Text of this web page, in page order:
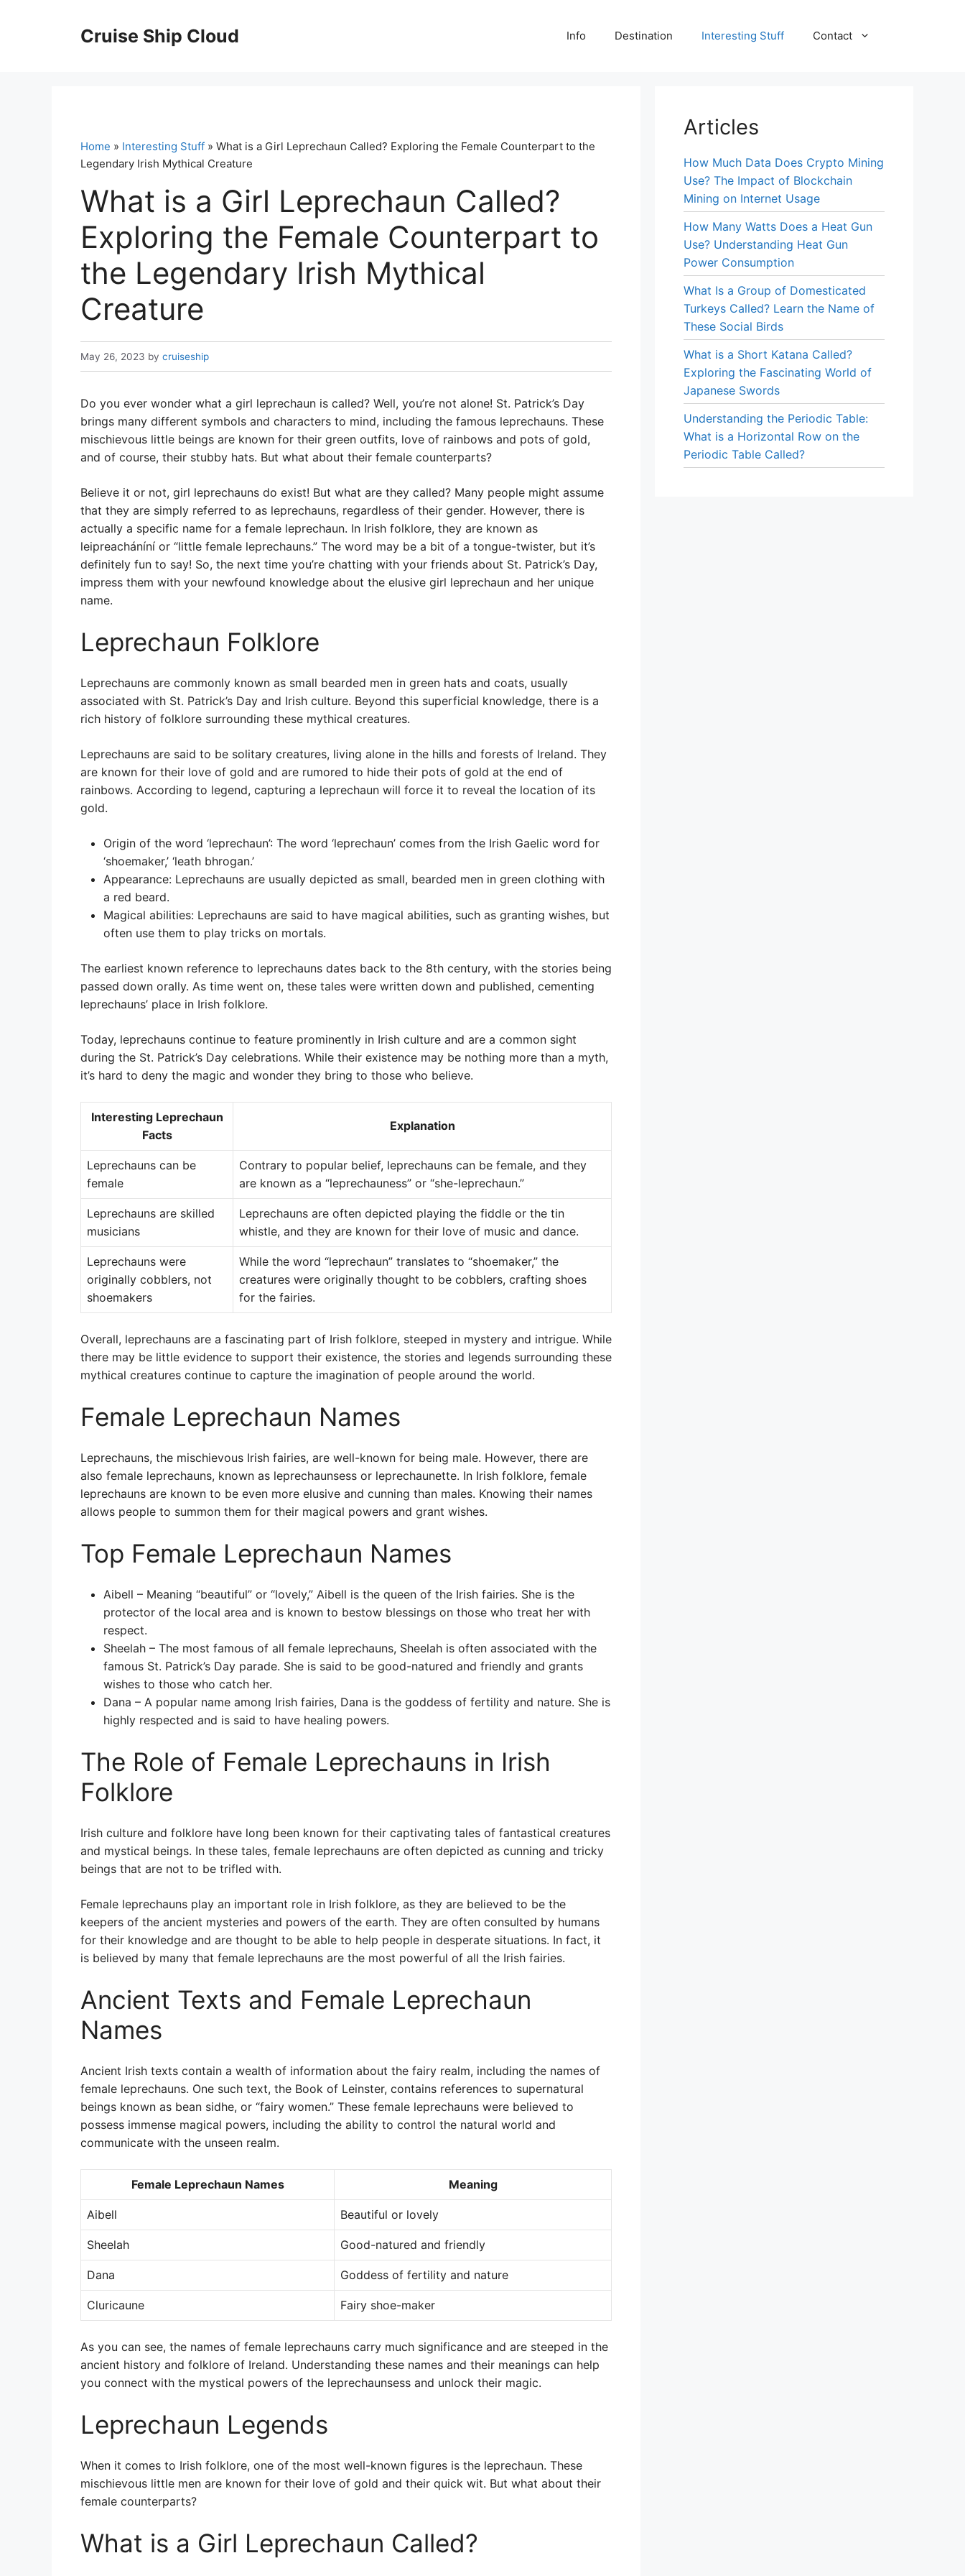
Cruise Ship Cloud Info Destination Interesting Stuff Contact
Home » Interesting Stuff » What is a Girl Leprechaun Called? Exploring the Female Counterpart to the
Legendary Irish Mythical Creature
What is a Girl Leprechaun Called?
Exploring the Female Counterpart to
the Legendary Irish Mythical
Creature
May 26, 2023 by cruiseship
Do you ever wonder what a girl leprechaun is called? Well, you’re not alone! St. Patrick’s Day
brings many different symbols and characters to mind, including the famous leprechauns. These
mischievous little beings are known for their green outfits, love of rainbows and pots of gold,
and of course, their stubby hats. But what about their female counterparts?
Believe it or not, girl leprechauns do exist! But what are they called? Many people might assume
that they are simply referred to as leprechauns, regardless of their gender. However, there is
actually a specific name for a female leprechaun. In Irish folklore, they are known as
leipreacháníní or “little female leprechauns.” The word may be a bit of a tongue-twister, but it’s
definitely fun to say! So, the next time you’re chatting with your friends about St. Patrick’s Day,
impress them with your newfound knowledge about the elusive girl leprechaun and her unique
name.
Leprechaun Folklore
Leprechauns are commonly known as small bearded men in green hats and coats, usually
associated with St. Patrick’s Day and Irish culture. Beyond this superficial knowledge, there is a
rich history of folklore surrounding these mythical creatures.
Leprechauns are said to be solitary creatures, living alone in the hills and forests of Ireland. They
are known for their love of gold and are rumored to hide their pots of gold at the end of
rainbows. According to legend, capturing a leprechaun will force it to reveal the location of its
gold.
Origin of the word ‘leprechaun’: The word ‘leprechaun’ comes from the Irish Gaelic word for
‘shoemaker,’ ‘leath bhrogan.’
Appearance: Leprechauns are usually depicted as small, bearded men in green clothing with
a red beard.
Magical abilities: Leprechauns are said to have magical abilities, such as granting wishes, but
often use them to play tricks on mortals.
The earliest known reference to leprechauns dates back to the 8th century, with the stories being
passed down orally. As time went on, these tales were written down and published, cementing
leprechauns’ place in Irish folklore.
Today, leprechauns continue to feature prominently in Irish culture and are a common sight
during the St. Patrick’s Day celebrations. While their existence may be nothing more than a myth,
it’s hard to deny the magic and wonder they bring to those who believe.
Interesting Leprechaun
Facts
Explanation
Leprechauns can be
female
Contrary to popular belief, leprechauns can be female, and they
are known as a “leprechauness” or “she-leprechaun.”
Leprechauns are skilled
musicians
Leprechauns are often depicted playing the fiddle or the tin
whistle, and they are known for their love of music and dance.
Leprechauns were
originally cobblers, not
shoemakers
While the word “leprechaun” translates to “shoemaker,” the
creatures were originally thought to be cobblers, crafting shoes
for the fairies.
Overall, leprechauns are a fascinating part of Irish folklore, steeped in mystery and intrigue. While
there may be little evidence to support their existence, the stories and legends surrounding these
mythical creatures continue to capture the imagination of people around the world.
Female Leprechaun Names
Leprechauns, the mischievous Irish fairies, are well-known for being male. However, there are
also female leprechauns, known as leprechaunsess or leprechaunette. In Irish folklore, female
leprechauns are known to be even more elusive and cunning than males. Knowing their names
allows people to summon them for their magical powers and grant wishes.
Top Female Leprechaun Names
Aibell – Meaning “beautiful” or “lovely,” Aibell is the queen of the Irish fairies. She is the
protector of the local area and is known to bestow blessings on those who treat her with
respect.
Sheelah – The most famous of all female leprechauns, Sheelah is often associated with the
famous St. Patrick’s Day parade. She is said to be good-natured and friendly and grants
wishes to those who catch her.
Dana – A popular name among Irish fairies, Dana is the goddess of fertility and nature. She is
highly respected and is said to have healing powers.
The Role of Female Leprechauns in Irish
Folklore
Irish culture and folklore have long been known for their captivating tales of fantastical creatures
and mystical beings. In these tales, female leprechauns are often depicted as cunning and tricky
beings that are not to be trifled with.
Female leprechauns play an important role in Irish folklore, as they are believed to be the
keepers of the ancient mysteries and powers of the earth. They are often consulted by humans
for their knowledge and are thought to be able to help people in desperate situations. In fact, it
is believed by many that female leprechauns are the most powerful of all the Irish fairies.
Ancient Texts and Female Leprechaun
Names
Ancient Irish texts contain a wealth of information about the fairy realm, including the names of
female leprechauns. One such text, the Book of Leinster, contains references to supernatural
beings known as bean sidhe, or “fairy women.” These female leprechauns were believed to
possess immense magical powers, including the ability to control the natural world and
communicate with the unseen realm.
Female Leprechaun Names Meaning
Aibell Beautiful or lovely
Sheelah Good-natured and friendly
Dana Goddess of fertility and nature
Cluricaune Fairy shoe-maker
As you can see, the names of female leprechauns carry much significance and are steeped in the
ancient history and folklore of Ireland. Understanding these names and their meanings can help
you connect with the mystical powers of the leprechaunsess and unlock their magic.
Leprechaun Legends
When it comes to Irish folklore, one of the most well-known figures is the leprechaun. These
mischievous little men are known for their love of gold and their quick wit. But what about their
female counterparts?
What is a Girl Leprechaun Called?
Articles
How Much Data Does Crypto Mining
Use? The Impact of Blockchain
Mining on Internet Usage
How Many Watts Does a Heat Gun
Use? Understanding Heat Gun
Power Consumption
What Is a Group of Domesticated
Turkeys Called? Learn the Name of
These Social Birds
What is a Short Katana Called?
Exploring the Fascinating World of
Japanese Swords
Understanding the Periodic Table:
What is a Horizontal Row on the
Periodic Table Called?